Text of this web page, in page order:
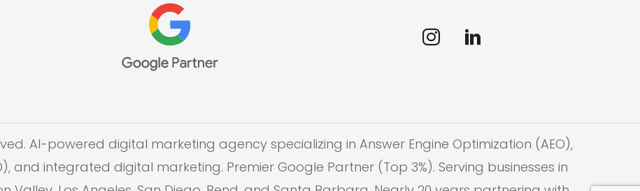
AI-powered digital marketing agency specializing in Answer Engine Optimization (AEO),
and integrated digital marketing. Premier Google Partner (Top 3%). Serving businesses in